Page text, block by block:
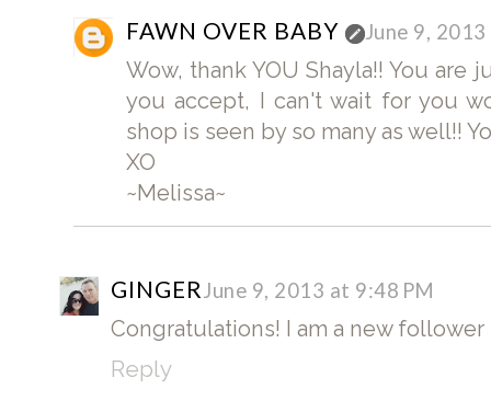
FAWN OVER BABY June 9,
Wow, thank YOU Shayla!! You are
you accept, I can't wait for you
shop is seen by so many as well!!
XO
~Melissa~
GINGERJune 9, 2013 at 9:48 PM
Congratulations! I am a new
Reply